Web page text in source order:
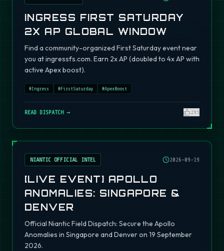
INGRESS FIRST SATURDAY
2X AP GLOBAL WINDOW
Find a community-organized First Saturday event near
you at ingressfs.com. Earn 2x AP (doubled to 4x AP with
active Apex boost).
#Ingress #FirstSaturday #ApexBoost
READ DISPATCH → 295
NIANTIC OFFICIAL INTEL 2026-09-19
[LIVE EVENT] APOLLO
ANOMALIES: SINGAPORE &
DENVER
Official Niantic Field Dispatch: Secure the Apollo
Anomalies in Singapore and Denver on 19 September
2026.